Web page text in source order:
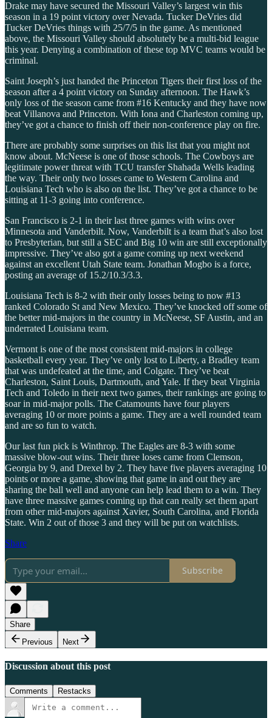
Drake may have secured the Missouri Valley’s largest win this
season in a 19 point victory over Nevada. Tucker DeVries did
Tucker DeVries things with 25/7/5 in the game. As mentioned
above, the Missouri Valley should absolutely be a multi-bid league
this year. Denying a combination of these top MVC teams would be
criminal.
Saint Joseph’s just handed the Princeton Tigers their first loss of the
season after a 4 point victory on Sunday afternoon. The Hawk’s
only loss of the season came from #16 Kentucky and they have now
beat Villanova and Princeton. With Iona and Charleston coming up,
they’ve got a chance to finish off their non-conference play on fire.
There are probably some surprises on this list that you might not
know about. McNeese is one of those schools. The Cowboys are
legitimate power threat with TCU transfer Shahada Wells leading
the way. Their only two losses came to Western Carolina and
Louisiana Tech who is also on the list. They’ve got a chance to be
sitting at 11-3 going into conference.
San Francisco is 2-1 in their last three games with wins over
Minnesota and Vanderbilt. Now, Vanderbilt is a team that’s also lost
to Presbyterian, but still a SEC and Big 10 win are still exceptionally
impressive. They’ve also got a game coming up next weekend
against an excellent Utah State team. Jonathan Mogbo is a force,
posting an average of 15.2/10.3/3.3.
Louisiana Tech is 8-2 with their only losses being to now #13
ranked Colorado St and New Mexico. They’ve knocked off some of
the better mid-majors in the country in McNeese, SF Austin, and an
underrated Louisiana team.
Vermont is one of the most consistent mid-majors in college
basketball every year. They’ve only lost to Liberty, a Bradley team
that was undefeated at the time, and Colgate. They’ve beat
Charleston, Saint Louis, Dartmouth, and Yale. If they beat Virginia
Tech and Toledo in their next two games, their rankings are going to
soar in mid-major polls. The Catamounts have four players
averaging 10 or more points a game. They are a well rounded team
and are so fun to watch.
Our last fun pick is Winthrop. The Eagles are 8-3 with some
massive blow-out wins. Their three loses came from Clemson,
Georgia by 9, and Drexel by 2. They have five players averaging 10
points or more a game, showing that game in and out they are
sharing the ball well and anyone can help lead them to a win. They
have three massive games coming up that can really set them apart
from other mid-majors against Xavier, South Carolina, and Florida
State. Win 2 out of those 3 and they will be put on watchlists.
Share
Subscribe
Share
Previous
Next
Discussion about this post
Comments Restacks